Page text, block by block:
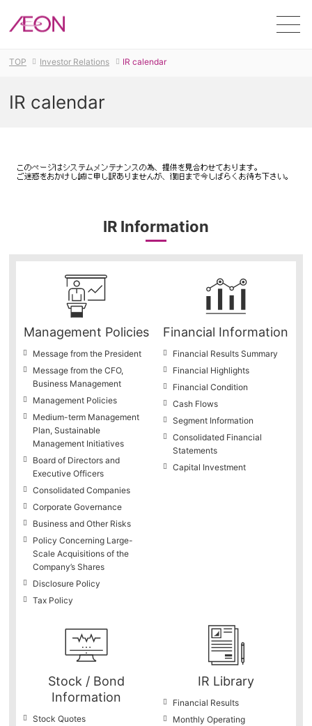
TOP Investor Relations IR calendar
IR calendar
IR Information
Management Policies
Message from the President
Message from the CFO,
Business Management
Management Policies
Medium-term Management
Plan, Sustainable
Management Initiatives
Board of Directors and
Executive Officers
Consolidated Companies
Corporate Governance
Business and Other Risks
Policy Concerning Large-
Scale Acquisitions of the
Company’s Shares
Disclosure Policy
Tax Policy
Financial Information
Financial Results Summary
Financial Highlights
Financial Condition
Cash Flows
Segment Information
Consolidated Financial
Statements
Capital Investment
Stock / Bond
Information
Stock Quotes
IR Library
Financial Results
Monthly Operating